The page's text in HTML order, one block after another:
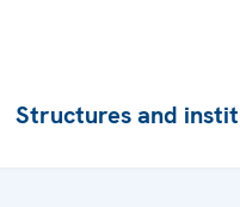
Structures and